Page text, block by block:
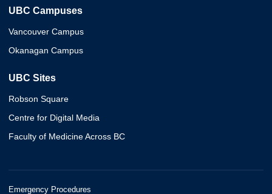
UBC Campuses
Vancouver Campus
Okanagan Campus
UBC Sites
Robson Square
Centre for Digital Media
Faculty of Medicine Across BC
Emergency Procedures